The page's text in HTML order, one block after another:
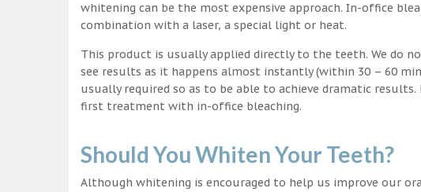
whitening can be the most expensive approach. In-office
combination with a laser, a special light or heat.
This product is usually applied directly to the teeth. We do
see results as it happens almost instantly (within 30 – 60
usually required so as to be able to achieve dramatic
first treatment with in-office bleaching.
Should You Whiten Your Teeth?
Although whitening is encouraged to help us improve our